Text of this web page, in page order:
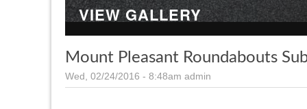
VIEW GALLERY
Mount Pleasant Roundabouts
Wed, 02/24/2016 - 8:48am admin